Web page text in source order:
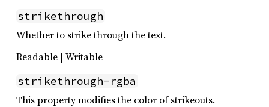
strikethrough
Whether to strike through the text.
Readable | Writable
strikethrough-rgba
This property modifies the color of strikeouts.